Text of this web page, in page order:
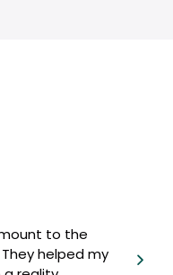
to the
helped my